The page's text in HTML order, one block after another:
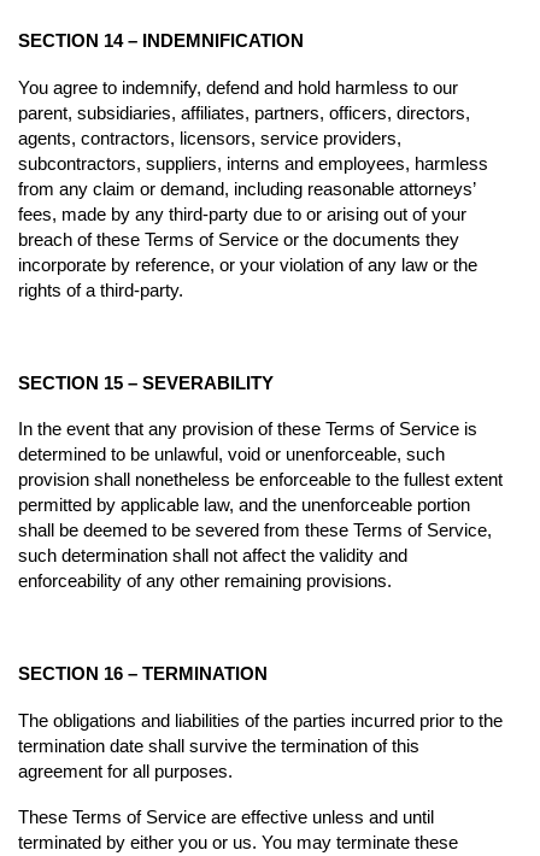
SECTION 14 – INDEMNIFICATION
You agree to indemnify, defend and hold harmless to our
parent, subsidiaries, affiliates, partners, officers, directors,
agents, contractors, licensors, service providers,
subcontractors, suppliers, interns and employees, harmless
from any claim or demand, including reasonable attorneys’
fees, made by any third-party due to or arising out of your
breach of these Terms of Service or the documents they
incorporate by reference, or your violation of any law or the
rights of a third-party.
SECTION 15 – SEVERABILITY
In the event that any provision of these Terms of Service is
determined to be unlawful, void or unenforceable, such
provision shall nonetheless be enforceable to the fullest extent
permitted by applicable law, and the unenforceable portion
shall be deemed to be severed from these Terms of Service,
such determination shall not affect the validity and
enforceability of any other remaining provisions.
SECTION 16 – TERMINATION
The obligations and liabilities of the parties incurred prior to the
termination date shall survive the termination of this
agreement for all purposes.
These Terms of Service are effective unless and until
terminated by either you or us. You may terminate these